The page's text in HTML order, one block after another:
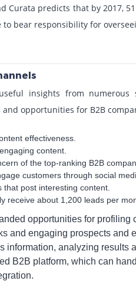
Curata predicts that by 2017,
bear responsibility for
insights from numerous
opportunities for B2B
effectiveness.
content.
of the top-ranking B2B
customers through social
post interesting content.
receive about 1,200 leads per
opportunities for profiling
and engaging prospects and
information, analyzing results
B2B platform, which can